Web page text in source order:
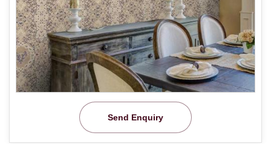
Send Enquiry